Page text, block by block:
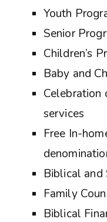
Youth
Senior
Children’s
Baby and
Celebration
services
Free In-
Biblical and
Family
Biblical